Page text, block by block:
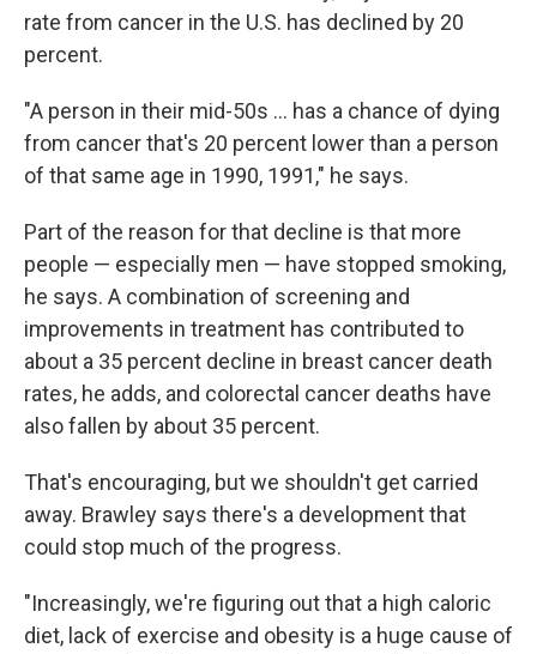
rate from cancer in the U.S. has declined by 20
percent.
"A person in their mid-50s ... has a chance of dying
from cancer that's 20 percent lower than a person
of that same age in 1990, 1991," he says.
Part of the reason for that decline is that more
people — especially men — have stopped smoking,
he says. A combination of screening and
improvements in treatment has contributed to
about a 35 percent decline in breast cancer death
rates, he adds, and colorectal cancer deaths have
also fallen by about 35 percent.
That's encouraging, but we shouldn't get carried
away. Brawley says there's a development that
could stop much of the progress.
"Increasingly, we're figuring out that a high caloric
diet, lack of exercise and obesity is a huge cause of